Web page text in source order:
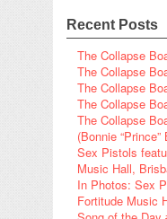
Recent Posts
The Collapse
The Collapse
The Collapse
The Collapse
The Collapse
(Bonnie “Prince”
Sex Pistols
Music Hall,
In Photos: Sex
Fortitude Music